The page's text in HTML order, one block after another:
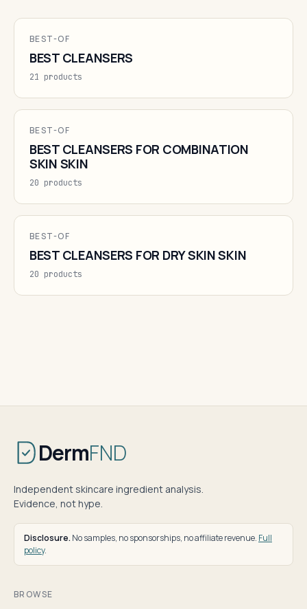
BEST-OF
BEST CLEANSERS
21 products
BEST-OF
BEST CLEANSERS FOR COMBINATION
SKIN SKIN
20 products
BEST-OF
BEST CLEANSERS FOR DRY SKIN SKIN
20 products
DermFND
Independent skincare ingredient analysis.
Evidence, not hype.
Disclosure. No samples, no sponsorships, no affiliate revenue. Full
policy.
BROWSE